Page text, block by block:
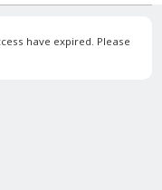
have expired. Please